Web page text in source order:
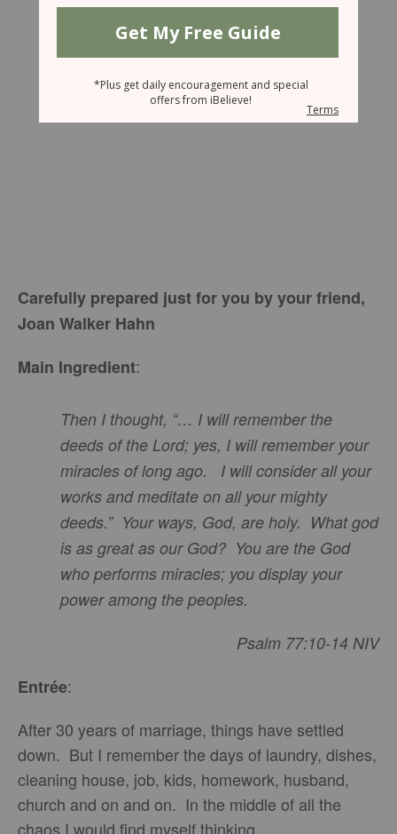
Carefully prepared just for you by your friend,
Joan Walker Hahn
Main Ingredient:
Then I thought, “… I will remember the
deeds of the Lord; yes, I will remember your
miracles of long ago. I will consider all your
works and meditate on all your mighty
deeds.” Your ways, God, are holy. What god
is as great as our God? You are the God
who performs miracles; you display your
power among the peoples.
Psalm 77:10-14 NIV
Entrée:
After 30 years of marriage, things have settled
down. But I remember the days of laundry, dishes,
cleaning house, job, kids, homework, husband,
church and on and on. In the middle of all the
chaos I would find myself thinking,